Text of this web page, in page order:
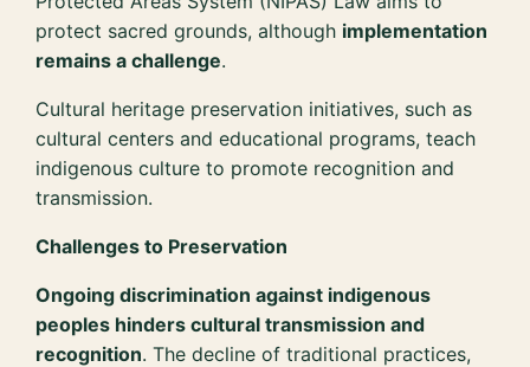
protect sacred grounds, although implementation
remains a challenge.
Cultural heritage preservation initiatives, such as
cultural centers and educational programs, teach
indigenous culture to promote recognition and
transmission.
Challenges to Preservation
Ongoing discrimination against indigenous
peoples hinders cultural transmission and
recognition. The decline of traditional practices,